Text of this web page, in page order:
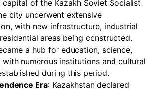
capital of the Kazakh Soviet Socialist
city underwent extensive
with new infrastructure, industrial
areas being constructed.
a hub for education, science,
with numerous institutions and cultural
during this period.
Era: Kazakhstan declared